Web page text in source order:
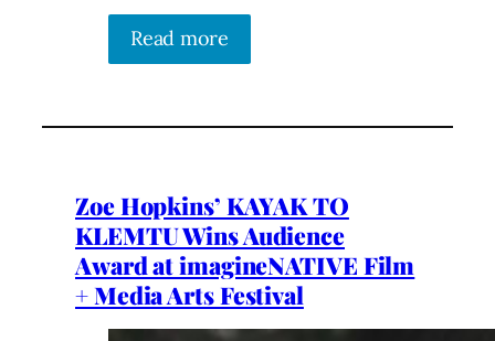
Read more
Zoe Hopkins’ KAYAK TO
KLEMTU Wins Audience
Award at imagineNATIVE Film
+ Media Arts Festival